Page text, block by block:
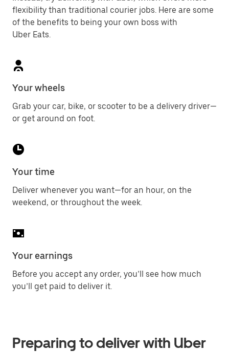
flexibility than traditional courier jobs. Here are some
of the benefits to being your own boss with
Uber Eats.
Your wheels
Grab your car, bike, or scooter to be a delivery driver—
or get around on foot.
Your time
Deliver whenever you want—for an hour, on the
weekend, or throughout the week.
Your earnings
Before you accept any order, you’ll see how much
you’ll get paid to deliver it.
Preparing to deliver with Uber